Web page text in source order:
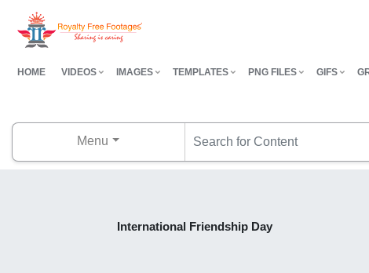
HOME VIDEOS IMAGES TEMPLATES PNG FILES GIFS
Menu
International Friendship Day